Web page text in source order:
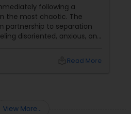
following a
the most chaotic. The
partnership to separation
disoriented, anxious, and
Read More
View More...